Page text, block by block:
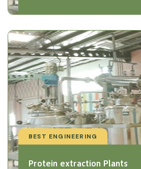
BEST ENGINEERING
Protein extraction Plants